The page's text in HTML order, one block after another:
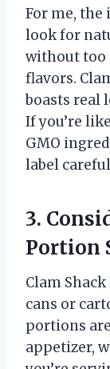
For me, the
look for
without too
flavors.
boasts real
If you’re
GMO
label
3.
Portion
Clam
cans or
portions
appetizer,